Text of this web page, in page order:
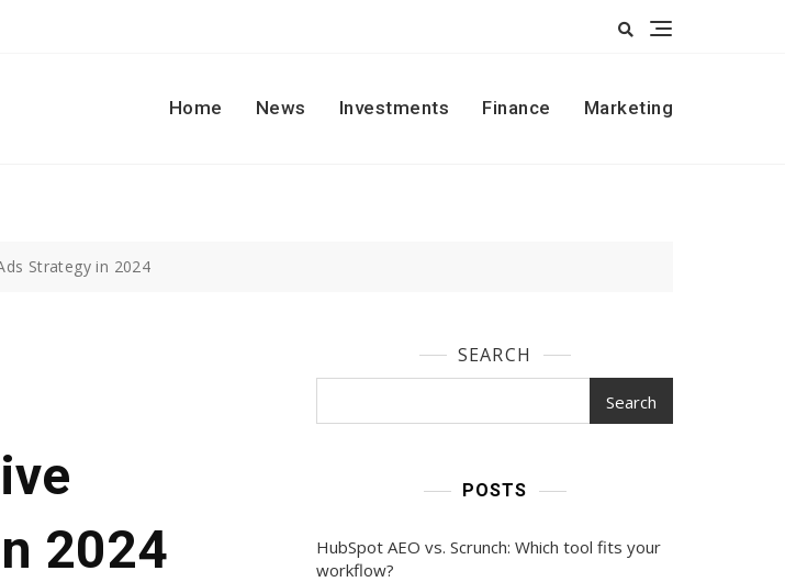
Home
News Investments Finance Marketing
Strategy in 2024
2024
SEARCH
Search
POSTS
HubSpot AEO vs. Scrunch: Which tool fits your
workflow?